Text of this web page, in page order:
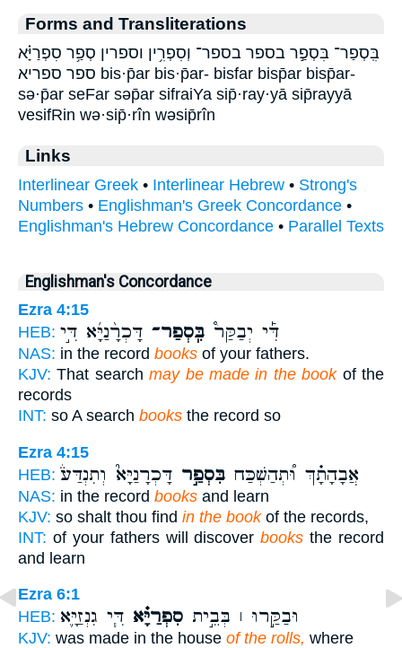
Forms and Transliterations
בִּֽסְפַר־ בִּסְפַ֣ר בספר בספר־ וְסִפְרִ֥ין וספרין סְפַ֥ר סִפְרַיָּ֗א
ספר ספריא bis·p̄ar bis·p̄ar- bisfar bisp̄ar bisp̄ar-
sə·p̄ar seFar səp̄ar sifraiYa sip̄·ray·yā sip̄rayyā
vesifRin wə·sip̄·rîn wəsip̄rîn
Links
Interlinear Greek • Interlinear Hebrew • Strong's
Numbers • Englishman's Greek Concordance •
Englishman's Hebrew Concordance • Parallel Texts
Englishman's Concordance
Ezra 4:15
HEB:
דִּ֡י יְבַקַּר֩ בִּֽסְפַר־ דָּכְרָ֨נַיָּ֜א דִּ֣י
NAS: in the record books of your fathers.
KJV: That searchmay be made in the bookof the
records
INT: so A search books the record so
Ezra 4:15
HEB:
אֲבָהָתָ֗ךְ וּ֠תְהַשְׁכַּח בִּסְפַ֣ר דָּכְרָנַיָּא֮ וְתִנְדַּע֒
NAS: in the record books and learn
KJV: so shalt thou find in the bookof the records,
INT: of your fathers will discoverbooks the record
and learn
Ezra 6:1
HEB:
וּבַקַּ֣רוּ ׀ בְּבֵ֣ית סִפְרַיָּ֗א דִּ֧י גִנְזַיָּ֛א
KJV: was made in the house of the rolls, where